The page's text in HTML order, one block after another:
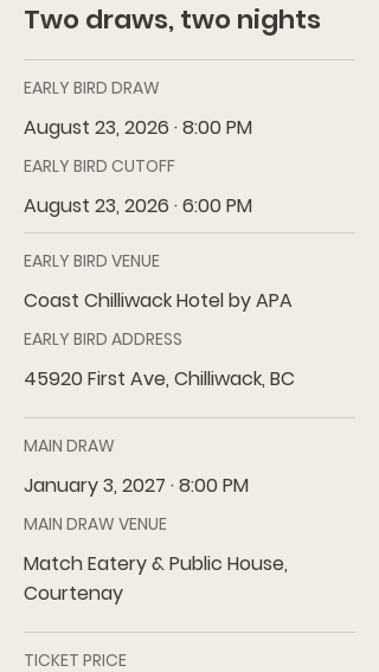
Two draws, two nights
EARLY BIRD DRAW
August 23, 2026 · 8:00 PM
EARLY BIRD CUTOFF
August 23, 2026 · 6:00 PM
EARLY BIRD VENUE
Coast Chilliwack Hotel by APA
EARLY BIRD ADDRESS
45920 First Ave, Chilliwack, BC
MAIN DRAW
January 3, 2027 · 8:00 PM
MAIN DRAW VENUE
Match Eatery & Public House,
Courtenay
TICKET PRICE